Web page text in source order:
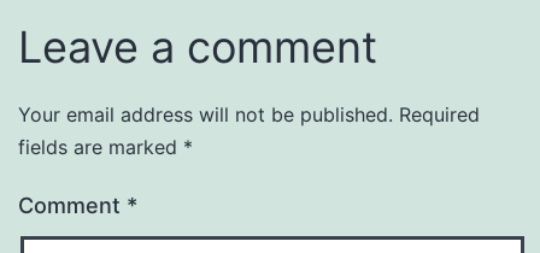
Leave a comment
Your email address will not be published. Required
fields are marked *
Comment *